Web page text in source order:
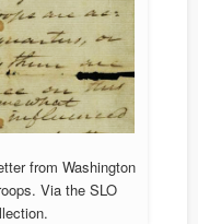
from Washington
Via the SLO